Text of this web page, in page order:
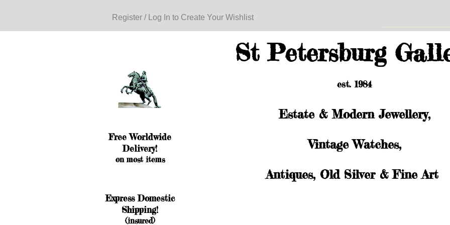
Register / Log In to Create Your Wishlist
Free Worldwide
Delivery!
on most items
Express Domestic
Shipping!
(insured)
St Petersburg
est. 1984
Estate & Modern Jewellery,
Vintage Watches,
Antiques, Old Silver & Fine Art